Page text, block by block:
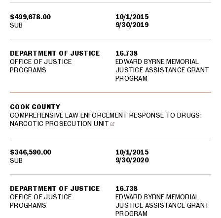
$499,678.00
10/1/2015
9/30/2019
DEPARTMENT OF JUSTICE
OFFICE OF JUSTICE
PROGRAMS
16.738
EDWARD BYRNE MEMORIAL
JUSTICE ASSISTANCE GRANT
PROGRAM
SUB
$346,590.00
10/1/2015
9/30/2020
COOK COUNTY
COMPREHENSIVE LAW ENFORCEMENT RESPONSE TO DRUGS:
NARCOTIC PROSECUTION UNIT
DEPARTMENT OF JUSTICE
OFFICE OF JUSTICE
PROGRAMS
16.738
EDWARD BYRNE MEMORIAL
JUSTICE ASSISTANCE GRANT
PROGRAM
SUB